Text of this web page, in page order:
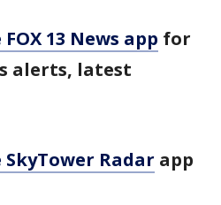
13 News app for
alerts, latest
Radar app